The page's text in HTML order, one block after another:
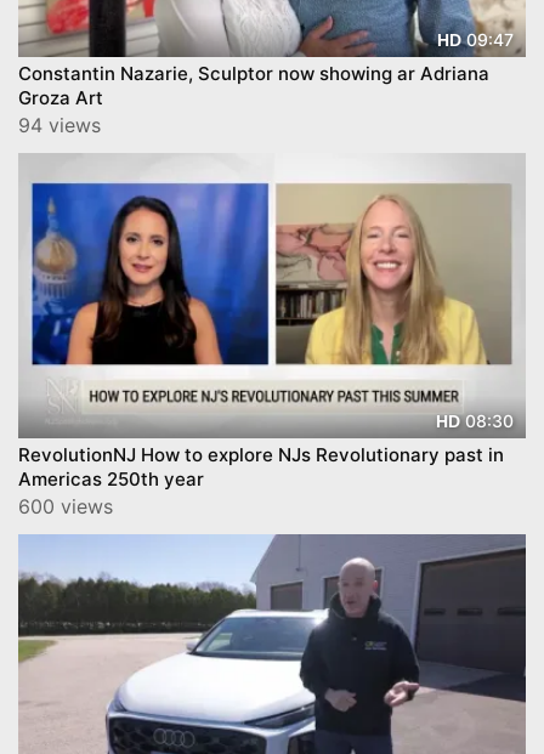
HD09:47
Constantin Nazarie, Sculptor now showing ar Adriana
Groza Art
94 views
HD08:30
RevolutionNJ How to explore NJs Revolutionary past in
Americas 250th year
600 views